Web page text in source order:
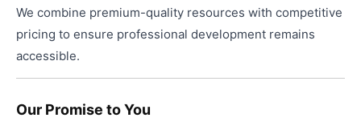
We combine premium-quality resources with competitive
pricing to ensure professional development remains
accessible.
Our Promise to You